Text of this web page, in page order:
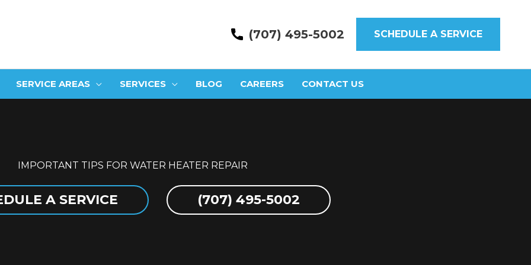
(707) 495-5002 SCHEDULE A SERVICE
SERVICE AREAS SERVICES BLOG CAREERS CONTACT US
IMPORTANT TIPS FOR WATER HEATER REPAIR
A SERVICE (707) 495-5002